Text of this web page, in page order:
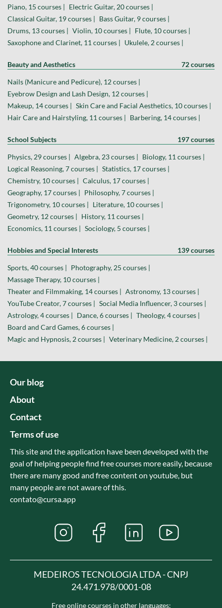
Piano, 15 courses | Electric Guitar, 20 courses |
Classical Guitar, 19 courses | Bass Guitar, 9 courses |
Drums, 13 courses | Violin, 10 courses | Flute, 10 courses |
Saxophone and Clarinet, 11 courses | Ukulele, 2 courses |
Beauty and Aesthetics 72 courses
Nails (Manicure and Pedicure), 12 courses |
Eyebrow Design and Lash Design, 12 courses |
Makeup, 14 courses | Skin Care and Facial Aesthetics, 10 courses |
Hair Care and Hairstyling, 11 courses | Barbering, 14 courses |
School Subjects 197 courses
Physics, 29 courses | Algebra, 23 courses | Biology, 11 courses |
Logical Reasoning, 7 courses | Statistics, 17 courses |
Chemistry, 10 courses | Calculus, 17 courses |
Geography, 17 courses | Philosophy, 7 courses |
Trigonometry, 10 courses | Literature, 10 courses |
Geometry, 12 courses | History, 11 courses |
Economics, 11 courses | Sociology, 5 courses |
Hobbies and Special Interests 139 courses
Sports, 40 courses | Photography, 25 courses |
Massage Therapy, 10 courses |
Theater and Filmmaking, 14 courses | Astronomy, 13 courses |
YouTube Creator, 7 courses | Social Media Influencer, 3 courses |
Astrology, 4 courses | Dance, 6 courses | Theology, 4 courses |
Board and Card Games, 6 courses |
Magic and Hypnosis, 2 courses | Veterinary Medicine, 2 courses |
Our blog
About
Contact
Terms of use
This site and the application have been developed with the
goal of helping people find free courses more easily, because
there are many good and free content on youtube, but
many people are not aware of this.
contato@cursa.app
MEDEIROS TECNOLOGIA LTDA - CNPJ
24.471.978/0001-08
Free online courses in other languages: